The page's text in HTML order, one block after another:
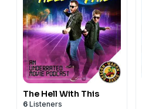
The Hell With This
6 Listeners